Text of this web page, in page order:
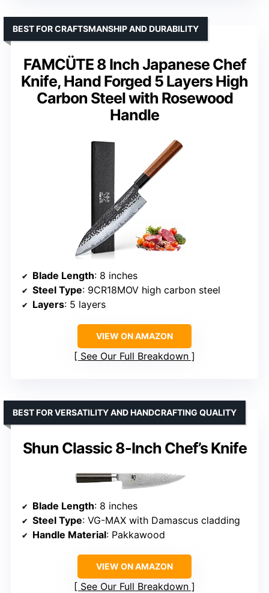
FAMCÜTE 8 Inch Japanese Chef
Knife, Hand Forged 5 Layers High
Carbon Steel with Rosewood
Handle
BEST FOR CRAFTSMANSHIP AND DURABILITY
Blade Length: 8 inches
Steel Type: 9CR18MOV high carbon steel
Layers: 5 layers
VIEW ON AMAZON
See Our Full Breakdown
Shun Classic 8-Inch Chef’s Knife
BEST FOR VERSATILITY AND HANDCRAFTING QUALITY
Blade Length: 8 inches
Steel Type: VG-MAX with Damascus cladding
Handle Material: Pakkawood
VIEW ON AMAZON
See Our Full Breakdown